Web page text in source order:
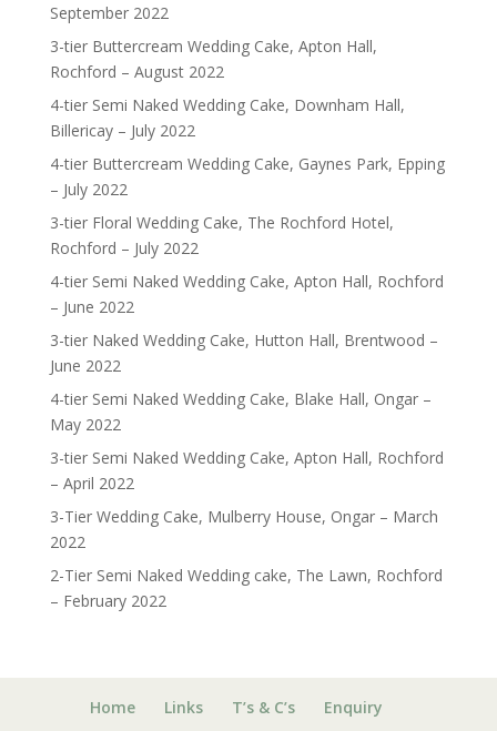
September 2022
3-tier Buttercream Wedding Cake, Apton Hall,
Rochford – August 2022
4-tier Semi Naked Wedding Cake, Downham Hall,
Billericay – July 2022
4-tier Buttercream Wedding Cake, Gaynes Park, Epping
– July 2022
3-tier Floral Wedding Cake, The Rochford Hotel,
Rochford – July 2022
4-tier Semi Naked Wedding Cake, Apton Hall, Rochford
– June 2022
3-tier Naked Wedding Cake, Hutton Hall, Brentwood –
June 2022
4-tier Semi Naked Wedding Cake, Blake Hall, Ongar –
May 2022
3-tier Semi Naked Wedding Cake, Apton Hall, Rochford
– April 2022
3-Tier Wedding Cake, Mulberry House, Ongar – March
2022
2-Tier Semi Naked Wedding cake, The Lawn, Rochford
– February 2022
Home Links T’s & C’s Enquiry